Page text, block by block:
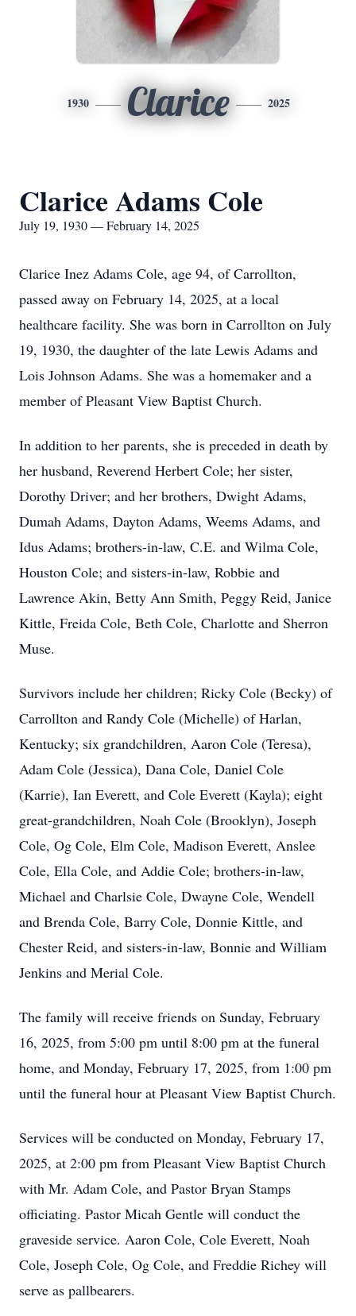
1930 Clarice 2025
Clarice Adams Cole
July 19, 1930 — February 14, 2025
Clarice Inez Adams Cole, age 94, of Carrollton,
passed away on February 14, 2025, at a local
healthcare facility. She was born in Carrollton on July
19, 1930, the daughter of the late Lewis Adams and
Lois Johnson Adams. She was a homemaker and a
member of Pleasant View Baptist Church.
In addition to her parents, she is preceded in death by
her husband, Reverend Herbert Cole; her sister,
Dorothy Driver; and her brothers, Dwight Adams,
Dumah Adams, Dayton Adams, Weems Adams, and
Idus Adams; brothers-in-law, C.E. and Wilma Cole,
Houston Cole; and sisters-in-law, Robbie and
Lawrence Akin, Betty Ann Smith, Peggy Reid, Janice
Kittle, Freida Cole, Beth Cole, Charlotte and Sherron
Muse.
Survivors include her children; Ricky Cole (Becky) of
Carrollton and Randy Cole (Michelle) of Harlan,
Kentucky; six grandchildren, Aaron Cole (Teresa),
Adam Cole (Jessica), Dana Cole, Daniel Cole
(Karrie), Ian Everett, and Cole Everett (Kayla); eight
great-grandchildren, Noah Cole (Brooklyn), Joseph
Cole, Og Cole, Elm Cole, Madison Everett, Anslee
Cole, Ella Cole, and Addie Cole; brothers-in-law,
Michael and Charlsie Cole, Dwayne Cole, Wendell
and Brenda Cole, Barry Cole, Donnie Kittle, and
Chester Reid, and sisters-in-law, Bonnie and William
Jenkins and Merial Cole.
The family will receive friends on Sunday, February
16, 2025, from 5:00 pm until 8:00 pm at the funeral
home, and Monday, February 17, 2025, from 1:00 pm
until the funeral hour at Pleasant View Baptist Church.
Services will be conducted on Monday, February 17,
2025, at 2:00 pm from Pleasant View Baptist Church
with Mr. Adam Cole, and Pastor Bryan Stamps
officiating. Pastor Micah Gentle will conduct the
graveside service. Aaron Cole, Cole Everett, Noah
Cole, Joseph Cole, Og Cole, and Freddie Richey will
serve as pallbearers.